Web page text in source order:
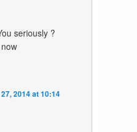
seriously ?
2014 at 10:14